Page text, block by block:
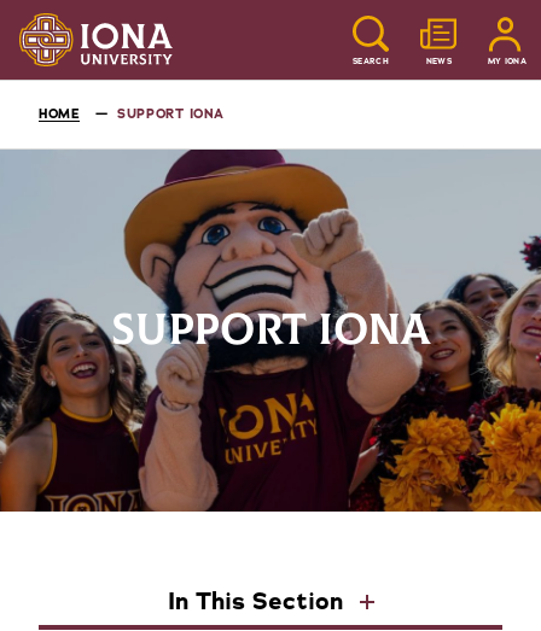
SEARCH NEWS MY IONA
HOME SUPPORT IONA
SUPPORT IONA
In This Section